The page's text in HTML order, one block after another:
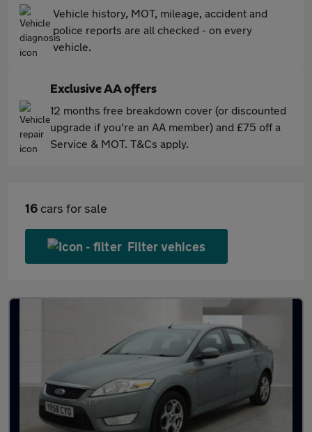
Vehicle history, MOT, mileage, accident and
police reports are all checked - on every
vehicle.
Exclusive AA offers
12 months free breakdown cover (or discounted
upgrade if you're an AA member) and £75 off a
Service & MOT. T&Cs apply.
16 cars for sale
Filter vehices